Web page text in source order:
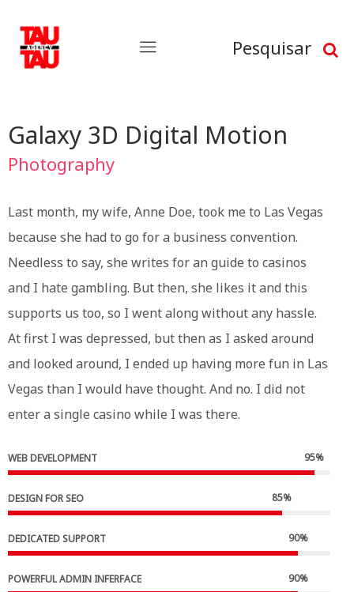
Pesquisar
Galaxy 3D Digital Motion
Photography
Last month, my wife, Anne Doe, took me to Las Vegas
because she had to go for a business convention.
Needless to say, she writes for an guide to casinos
and I hate gambling. But then, she likes it and this
supports us too, so I went along without any hassle.
At first I was depressed, but then as I asked around
and looked around, I ended up having more fun in Las
Vegas than I would have thought. And no. I did not
enter a single casino while I was there.
95%
WEB DEVELOPMENT
85%
DESIGN FOR SEO
90%
DEDICATED SUPPORT
90%
POWERFUL ADMIN INFERFACE